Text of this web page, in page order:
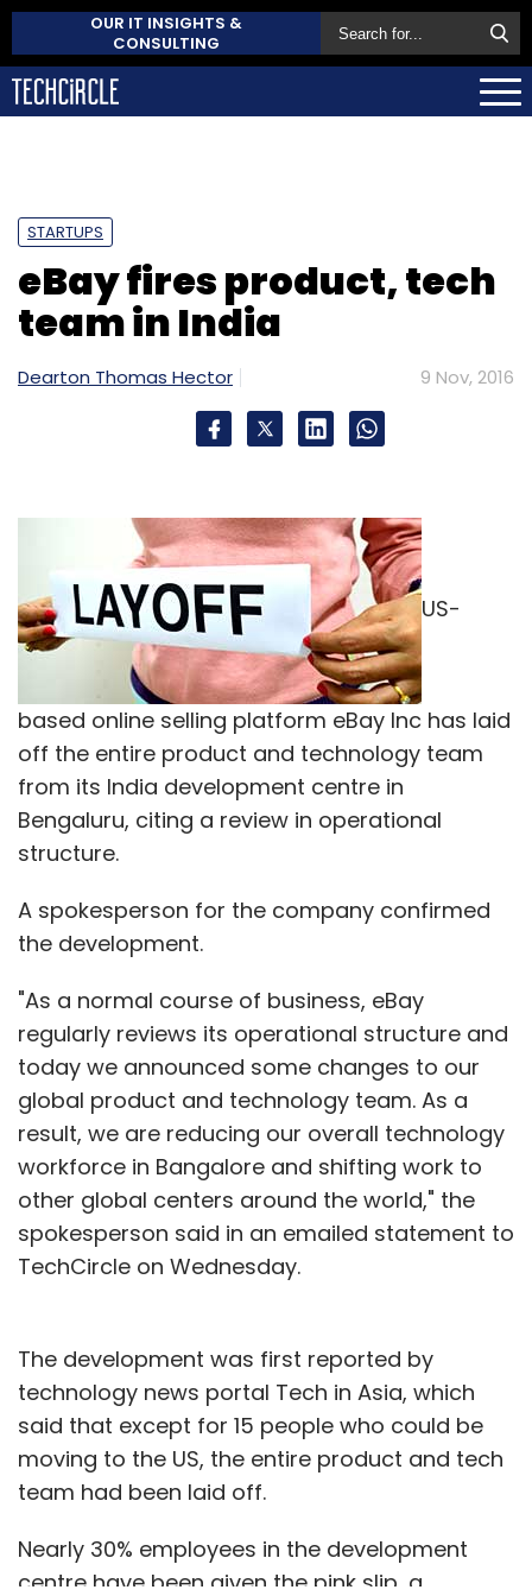
OUR IT INSIGHTS &
CONSULTING
STARTUPS
eBay fires product, tech
team in India
Dearton Thomas Hector 9 Nov, 2016
US-
based online selling platform eBay Inc has laid
off the entire product and technology team
from its India development centre in
Bengaluru, citing a review in operational
structure.
A spokesperson for the company confirmed
the development.
"As a normal course of business, eBay
regularly reviews its operational structure and
today we announced some changes to our
global product and technology team. As a
result, we are reducing our overall technology
workforce in Bangalore and shifting work to
other global centers around the world," the
spokesperson said in an emailed statement to
TechCircle on Wednesday.
The development was first reported by
technology news portal Tech in Asia, which
said that except for 15 people who could be
moving to the US, the entire product and tech
team had been laid off.
Nearly 30% employees in the development
centre have been given the pink slip, a